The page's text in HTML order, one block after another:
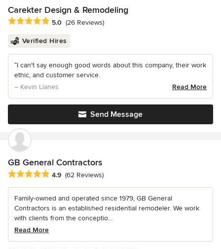
Carekter Design & Remodeling
Average rating: 5 out of 5 stars
5.0 (26 Reviews)
Verified Hires
“I can't say enough good words about this company, their work
ethic, and customer service.
– Kevin Llanes
Read More
Send Message
GB General Contractors
Average rating: 4.9 out of 5 stars
4.9 (62 Reviews)
Family-owned and operated since 1979, GB General
Contractors is an established residential remodeler. We work
with clients from the conceptio...
Read More